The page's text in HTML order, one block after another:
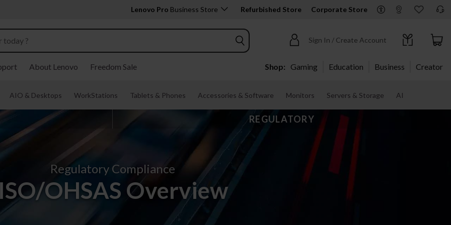
Lenovo Pro Business Store Refurbished Store Corporate Store
Sign In / Create Account
About Lenovo Freedom Sale Shop: Gaming Education Business Creator
AIO & Desktops WorkStations Tablets & Phones Accessories & Software Monitors Servers & Storage AI
REGULATORY
Regulatory Compliance
ISO/OHSAS Overview